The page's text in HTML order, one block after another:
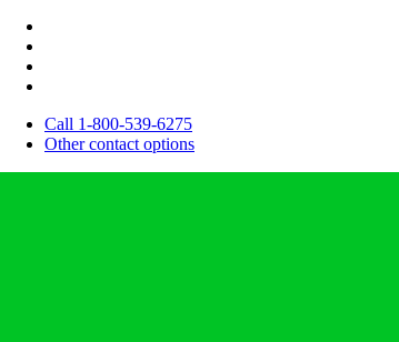
Call 1-800-539-6275
Other contact options